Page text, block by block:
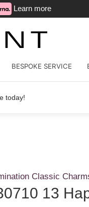
Learn more
BESPOKE SERVICE
today!
Classic
13